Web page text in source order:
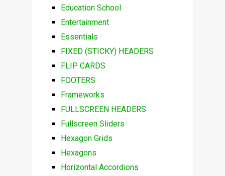
Education School
Entertainment
Essentials
FIXED (STICKY) HEADERS
FLIP CARDS
FOOTERS
Frameworks
FULLSCREEN HEADERS
Fullscreen Sliders
Hexagon Grids
Hexagons
Horizontal Accordions